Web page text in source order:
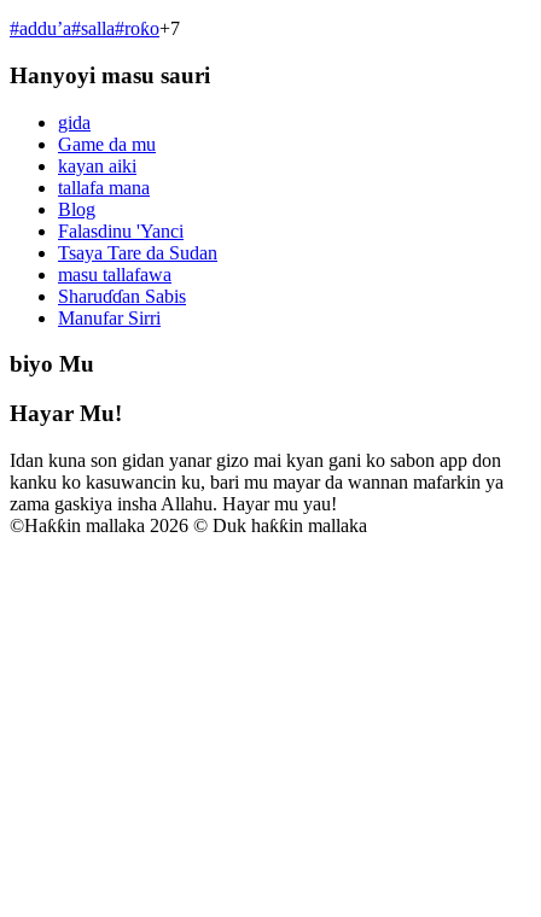
#addu’a#salla#roƙo+7
Hanyoyi masu sauri
gida
Game da mu
kayan aiki
tallafa mana
Blog
Falasdinu 'Yanci
Tsaya Tare da Sudan
masu tallafawa
Sharuɗɗan Sabis
Manufar Sirri
biyo Mu
Hayar Mu!
Idan kuna son gidan yanar gizo mai kyan gani ko sabon app don
kanku ko kasuwancin ku, bari mu mayar da wannan mafarkin ya
zama gaskiya insha Allahu. Hayar mu yau!
©Haƙƙin mallaka 2026 © Duk haƙƙin mallaka